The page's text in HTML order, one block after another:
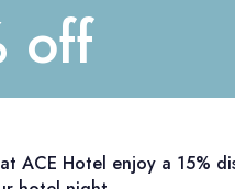
off
ACE Hotel enjoy a 15%